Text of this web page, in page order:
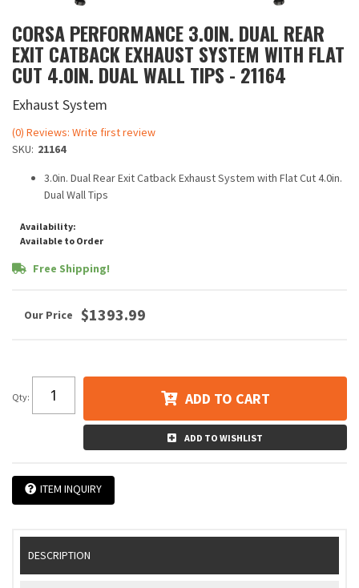
CORSA PERFORMANCE 3.0IN. DUAL REAR
EXIT CATBACK EXHAUST SYSTEM WITH FLAT
CUT 4.0IN. DUAL WALL TIPS - 21164
Exhaust System
(0) Reviews: Write first review
SKU: 21164
3.0in. Dual Rear Exit Catback Exhaust System with Flat Cut 4.0in.
Dual Wall Tips
Availability:
Available to Order
Free Shipping!
$1393.99
Qty: ADD TO CART
ADD TO WISHLIST
ITEM INQUIRY
DESCRIPTION